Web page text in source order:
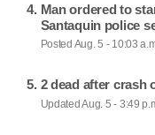
Man ordered to
Santaquin police
Posted Aug. 5 - 10:03
2 dead after crash
Updated Aug. 5 - 3:49